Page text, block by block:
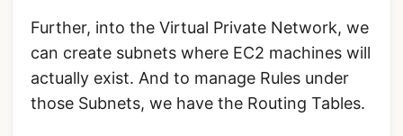
Further, into the Virtual Private Network, we
can create subnets where EC2 machines will
actually exist. And to manage Rules under
those Subnets, we have the Routing Tables.